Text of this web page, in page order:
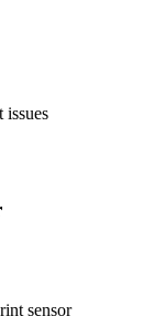
issues
sensor